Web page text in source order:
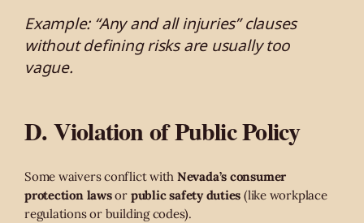
Example: “Any and all injuries” clauses
without defining risks are usually too
vague.
D. Violation of Public Policy
Some waivers conflict with Nevada’s consumer
protection lawsor public safety duties (like workplace
regulations or building codes).